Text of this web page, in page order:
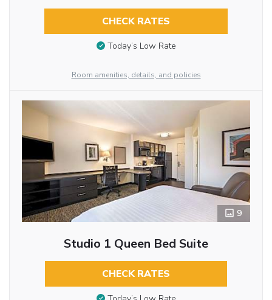
CHECK RATES
Today’s Low Rate
Room amenities, details, and policies
9
Studio 1 Queen Bed Suite
CHECK RATES